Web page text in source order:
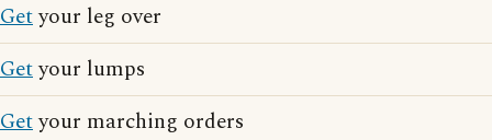
Getyour leg over
Getyour lumps
Getyour marching orders